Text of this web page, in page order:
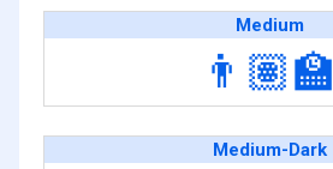
Medium
👨🏽‍🏫
Medium-Dark